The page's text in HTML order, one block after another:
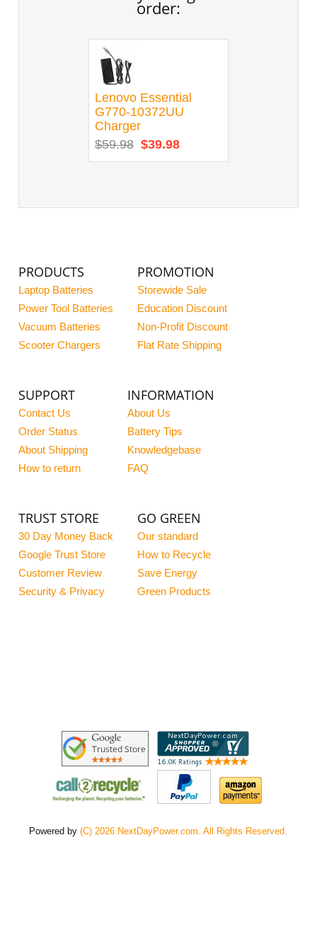
order:
Lenovo Essential
G770-10372UU
Charger
$59.98 $39.98
PRODUCTS
Laptop Batteries
Power Tool Batteries
Vacuum Batteries
Scooter Chargers
PROMOTION
Storewide Sale
Education Discount
Non-Profit Discount
Flat Rate Shipping
SUPPORT
Contact Us
Order Status
About Shipping
How to return
INFORMATION
About Us
Battery Tips
Knowledgebase
FAQ
TRUST STORE
30 Day Money Back
Google Trust Store
Customer Review
Security & Privacy
GO GREEN
Our standard
How to Recycle
Save Energy
Green Products
Powered by(C) 2026 NextDayPower.com. All Rights Reserved.